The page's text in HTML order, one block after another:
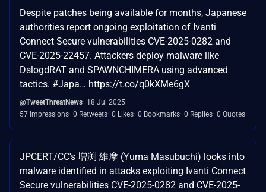
Despite patches being available for months, Japanese
authorities report ongoing exploitation of Ivanti
Connect Secure vulnerabilities CVE-2025-0282 and
CVE-2025-22457. Attackers deploy malware like
DslogdRAT and SPAWNCHIMERA using advanced
tactics. #Japa… https://t.co/q0kXMe6gX
@TweetThreatNews 18 Jul 2025
57 Impressions 0 Retweets 0 Likes 0 Bookmarks 0 Replies 0 Quotes
JPCERT/CC's 増渕 維摩 (Yuma Masubuchi) looks into
malware identified in attacks exploiting Ivanti Connect
Secure vulnerabilities CVE-2025-0282 and CVE-2025-